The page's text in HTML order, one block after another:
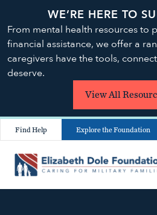
WE’RE HERE TO
From mental health resources to
financial assistance, we offer a
caregivers have the tools,
deserve.
View All
Find Help Explore the Foundation